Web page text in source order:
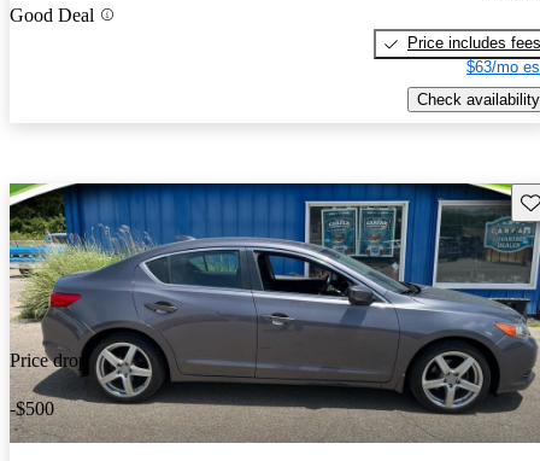
Good Deal
Price includes fees
$63/mo
Check availability
Price drop
-$500